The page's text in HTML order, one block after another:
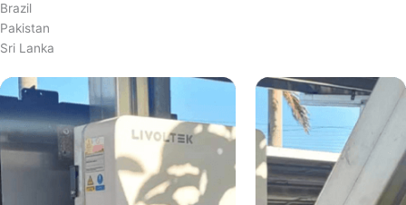
Brazil
Pakistan
Sri Lanka